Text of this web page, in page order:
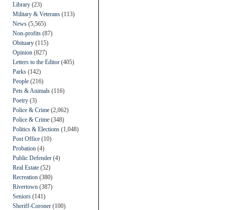
Library (23)
Military & Veterans (113)
News (5,565)
Non-profits (87)
Obituary (115)
Opinion (827)
Letters to the Editor (405)
Parks (142)
People (216)
Pets & Animals (116)
Poetry (3)
Police & Crime (2,062)
Police & Crime (348)
Politics & Elections (1,048)
Post Office (10)
Probation (4)
Public Defender (4)
Real Estate (52)
Recreation (380)
Rivertown (387)
Seniors (141)
Sheriff-Coroner (100)